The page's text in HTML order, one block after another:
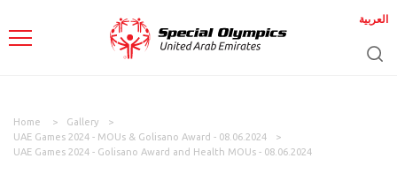
العربية
Home
Gallery
UAE Games 2024 - MOUs & Golisano Award - 08.06.2024
UAE Games 2024 - Golisano Award and Health MOUs - 08.06.2024